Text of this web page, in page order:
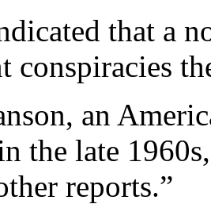
that a
conspiracies
an
the late
reports.”